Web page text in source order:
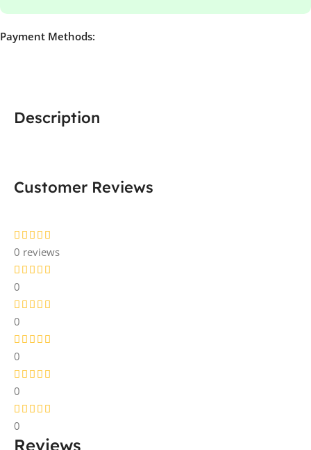
Payment Methods:
Description
Customer Reviews
0 reviews
0
0
0
0
0
Reviews